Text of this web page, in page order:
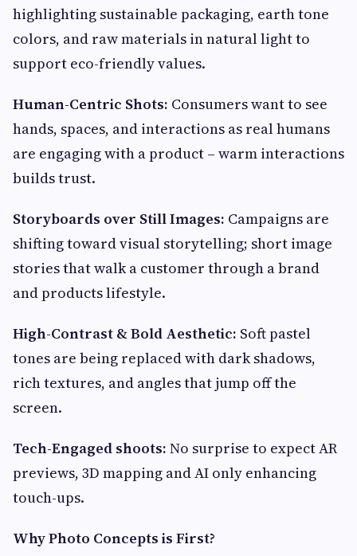
highlighting sustainable packaging, earth tone
colors, and raw materials in natural light to
support eco-friendly values.
Human-Centric Shots: Consumers want to see
hands, spaces, and interactions as real humans
are engaging with a product – warm interactions
builds trust.
Storyboards over Still Images: Campaigns are
shifting toward visual storytelling; short image
stories that walk a customer through a brand
and products lifestyle.
High-Contrast & Bold Aesthetic: Soft pastel
tones are being replaced with dark shadows,
rich textures, and angles that jump off the
screen.
Tech-Engaged shoots: No surprise to expect AR
previews, 3D mapping and AI only enhancing
touch-ups.
Why Photo Concepts is First?